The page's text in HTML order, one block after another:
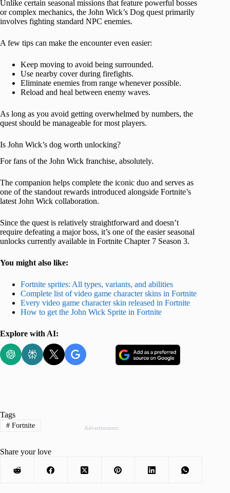
Unlike certain seasonal missions that feature powerful bosses
or complex mechanics, the John Wick’s Dog quest primarily
involves fighting standard NPC enemies.
A few tips can make the encounter even easier:
Keep moving to avoid being surrounded.
Use nearby cover during firefights.
Eliminate enemies from range whenever possible.
Reload and heal between enemy waves.
As long as you avoid getting overwhelmed by numbers, the
quest should be manageable for most players.
Is John Wick’s dog worth unlocking?
For fans of the John Wick franchise, absolutely.
The companion helps complete the iconic duo and serves as
one of the standout rewards introduced alongside Fortnite’s
latest John Wick collaboration.
Since the quest is relatively straightforward and doesn’t
require defeating a major boss, it’s one of the easier seasonal
unlocks currently available in Fortnite Chapter 7 Season 3.
You might also like:
Fortnite sprites: All types, variants, and abilities
Complete list of video game character skins in Fortnite
Every video game character skin released in Fortnite
How to get the John Wick Sprite in Fortnite
Explore with AI:
Advertisement
Tags
#Fortnite
Share your love